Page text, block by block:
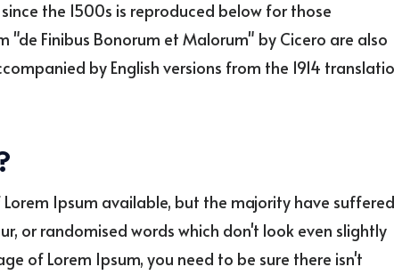
the 1500s is reproduced below for those
"de Finibus Bonorum et Malorum" by Cicero are also
by English versions from the 1914
Ipsum available, but the majority have suffered
or randomised words which don't look even slightly
of Lorem Ipsum, you need to be sure there isn't